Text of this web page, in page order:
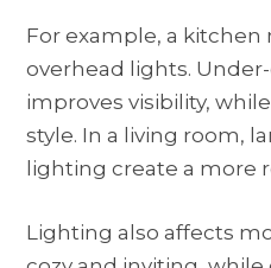
For example, a
overhead lights.
improves visibility,
style. In a living room,
lighting create a more
Lighting also affects